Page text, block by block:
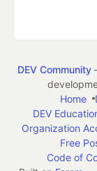
DEV Community
Home
DEV
Organization
Free
Code of